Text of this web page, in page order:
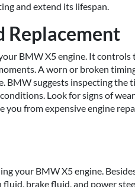
and extend its lifespan.
Replacement
BMW X5 engine. It controls
A worn or broken
BMW suggests inspecting the
Look for signs of
from expensive engine
your BMW X5 engine.
brake fluid, and power